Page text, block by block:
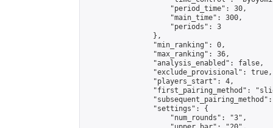
                    "period_time": 30,
                    "main_time": 300,
                    "periods": 3
                },
                "min_ranking": 0,
                "max_ranking": 36,
                "analysis_enabled": false,
                "exclude_provisional": true,
                "players_start": 4,
"first_pairing_method":
                "settings": {
                    "num_rounds": "3",